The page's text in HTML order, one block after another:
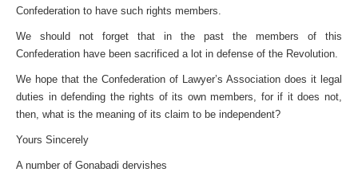
Confederation to have such rights members.
We should not forget that in the past the members of this
Confederation have been sacrificed a lot in defense of the Revolution.
We hope that the Confederation of Lawyer’s Association does it legal
duties in defending the rights of its own members, for if it does not,
then, what is the meaning of its claim to be independent?
Yours Sincerely
A number of Gonabadi dervishes